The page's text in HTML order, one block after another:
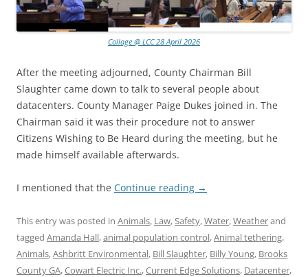
Collage @ LCC 28 April 2026
After the meeting adjourned, County Chairman Bill
Slaughter came down to talk to several people about
datacenters. County Manager Paige Dukes joined in. The
Chairman said it was their procedure not to answer
Citizens Wishing to Be Heard during the meeting, but he
made himself available afterwards.
I mentioned that the Continue reading →
This entry was posted in Animals, Law, Safety,Water,Weatherand
tagged Amanda Hall,animal population control,Animal tethering,
Animals,Ashbritt Environmental, Bill Slaughter, Billy Young, Brooks
County GA,Cowart Electric Inc.,Current Edge Solutions, Datacenter,